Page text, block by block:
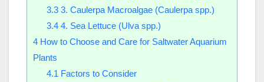
3.33. Caulerpa Macroalgae (Caulerpa spp.)
3.44. Sea Lettuce (Ulva spp.)
4 How to Choose and Care for Saltwater Aquarium
Plants
4.1 Factors to Consider